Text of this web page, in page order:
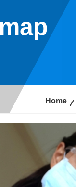
Home